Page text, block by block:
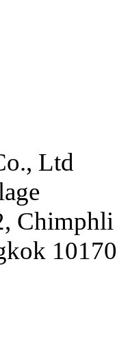
Ltd
Chimphli
10170